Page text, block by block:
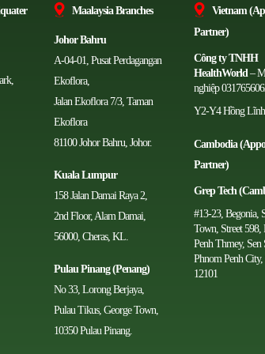
Maalaysia Branches
Johor Bahru
A-04-01, Pusat Perdagangan
Ekoflora,
Jalan Ekoflora 7/3, Taman
Ekoflora
81100 Johor Bahru, Johor.
Kuala Lumpur
158 Jalan Damai Raya 2,
2nd Floor, Alam Damai,
56000, Cheras, KL.
Pulau Pinang (Penang)
No 33, Lorong Berjaya,
Pulau Tikus, George Town,
10350 Pulau Pinang.
Vietnam
Partner)
Công ty TNHH
HealthWorld –
nghiệp
Y2-Y4 Hồng
Cambodia
Partner)
Grep Tech
#13-23, Begonia,
Town, Street 598,
Penh Thmey, Sen
Phnom Penh
12101